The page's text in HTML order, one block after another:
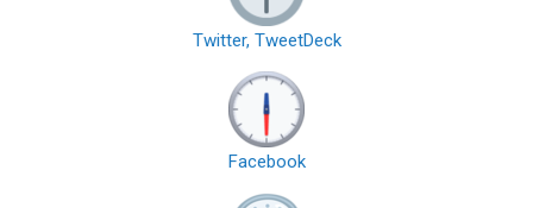
Twitter, TweetDeck
Facebook